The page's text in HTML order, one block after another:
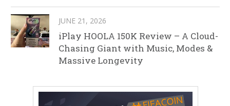
JUNE 21, 2026
iPlay HOOLA 150K Review – A Cloud-
Chasing Giant with Music, Modes &
Massive Longevity